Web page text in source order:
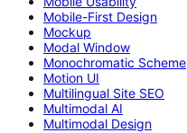
Mobile-First Design
Mockup
Modal Window
Monochromatic Scheme
Motion UI
Multilingual Site SEO
Multimodal AI
Multimodal Design